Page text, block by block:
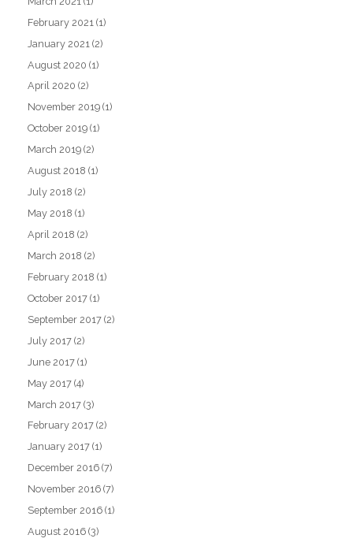
February 2021 (1)
January 2021 (2)
August 2020 (1)
April 2020 (2)
November 2019 (1)
October 2019 (1)
March 2019 (2)
August 2018 (1)
July 2018 (2)
May 2018 (1)
April 2018 (2)
March 2018 (2)
February 2018 (1)
October 2017 (1)
September 2017 (2)
July 2017 (2)
June 2017 (1)
May 2017 (4)
March 2017 (3)
February 2017 (2)
January 2017 (1)
December 2016 (7)
November 2016 (7)
September 2016 (1)
August 2016 (3)